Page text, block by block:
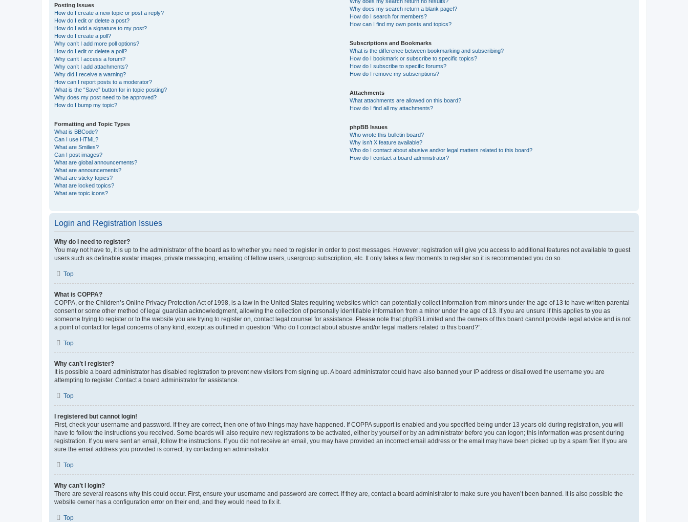
Posting Issues
How do I create a new topic or post a reply?
How do I edit or delete a post?
How do I add a signature to my post?
How do I create a poll?
Why can’t I add more poll options?
How do I edit or delete a poll?
Why can’t I access a forum?
Why can’t I add attachments?
Why did I receive a warning?
How can I report posts to a moderator?
What is the “Save” button for in topic posting?
Why does my post need to be approved?
How do I bump my topic?
Formatting and Topic Types
What is BBCode?
Can I use HTML?
What are Smilies?
Can I post images?
What are global announcements?
What are announcements?
What are sticky topics?
What are locked topics?
What are topic icons?
Why does my search return a blank page!?
How do I search for members?
How can I find my own posts and topics?
Subscriptions and Bookmarks
What is the difference between bookmarking and subscribing?
How do I bookmark or subscribe to specific topics?
How do I subscribe to specific forums?
How do I remove my subscriptions?
Attachments
What attachments are allowed on this board?
How do I find all my attachments?
phpBB Issues
Who wrote this bulletin board?
Why isn’t X feature available?
Who do I contact about abusive and/or legal matters related to this board?
How do I contact a board administrator?
Login and Registration Issues
Why do I need to register?
You may not have to, it is up to the administrator of the board as to whether you need to register in order to post messages. However; registration will give you access to additional features not available to guest
users such as definable avatar images, private messaging, emailing of fellow users, usergroup subscription, etc. It only takes a few moments to register so it is recommended you do so.
Top
What is COPPA?
COPPA, or the Children’s Online Privacy Protection Act of 1998, is a law in the United States requiring websites which can potentially collect information from minors under the age of 13 to have written parental
consent or some other method of legal guardian acknowledgment, allowing the collection of personally identifiable information from a minor under the age of 13. If you are unsure if this applies to you as
someone trying to register or to the website you are trying to register on, contact legal counsel for assistance. Please note that phpBB Limited and the owners of this board cannot provide legal advice and is not
a point of contact for legal concerns of any kind, except as outlined in question “Who do I contact about abusive and/or legal matters related to this board?”.
Top
Why can’t I register?
It is possible a board administrator has disabled registration to prevent new visitors from signing up. A board administrator could have also banned your IP address or disallowed the username you are
attempting to register. Contact a board administrator for assistance.
Top
I registered but cannot login!
First, check your username and password. If they are correct, then one of two things may have happened. If COPPA support is enabled and you specified being under 13 years old during registration, you will
have to follow the instructions you received. Some boards will also require new registrations to be activated, either by yourself or by an administrator before you can logon; this information was present during
registration. If you were sent an email, follow the instructions. If you did not receive an email, you may have provided an incorrect email address or the email may have been picked up by a spam filer. If you are
sure the email address you provided is correct, try contacting an administrator.
Top
Why can’t I login?
There are several reasons why this could occur. First, ensure your username and password are correct. If they are, contact a board administrator to make sure you haven’t been banned. It is also possible the
website owner has a configuration error on their end, and they would need to fix it.
Top